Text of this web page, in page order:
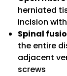
herniated
incision
Spinal
the entire
adjacent
screws